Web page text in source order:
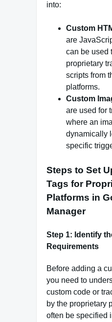
into:
Custom
are
can be used
proprietary
scripts from
platforms.
Custom
are used for
where an
dynamically
specific
Steps to Set
Tags for
Platforms in
Manager
Step 1: Identify
Requirements
Before adding a
you need to
custom code or
by the proprietary
often be specified